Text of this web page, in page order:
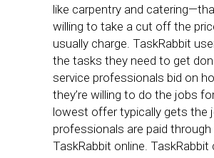
like carpentry and
willing to take a cut off the
usually charge. TaskRabbit
the tasks they need to get
service professionals bid on
they’re willing to do the jobs
lowest offer typically gets the
professionals are paid through
TaskRabbit online. TaskRabbit